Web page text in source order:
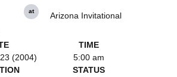
at Arizona Invitational
(2004)
TIME
5:00 am
STATUS